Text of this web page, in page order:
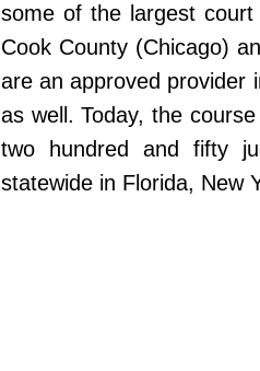
some of the largest
Cook County (Chicago)
are an approved provider
as well. Today, the
two hundred and fifty
statewide in Florida, New